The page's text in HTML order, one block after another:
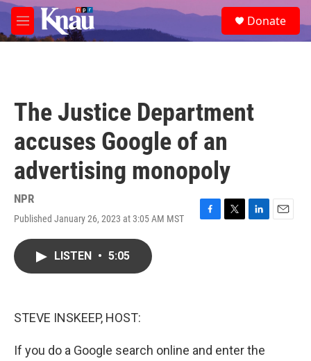
Skip to main content
M
e
e
a
Donate
The Justice Department
accuses Google of an
advertising monopoly
NPR
Published January 26, 2023 at 3:05 AM MST
F
T
L
E
LISTEN • 5:05
STEVE INSKEEP, HOST:
If you do a Google search online and enter the